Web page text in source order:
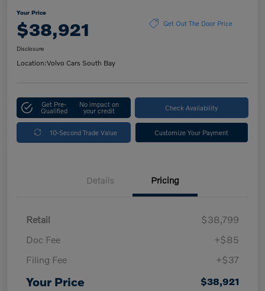
Your Price
$38,921 Get Out The Door Price
Disclosure
Location:Volvo Cars South Bay
Get Pre-
Qualified
No impact on
your credit Check Availability
10-Second Trade Value Customize Your Payment
Details Pricing
Retail
$38,799
Doc Fee
+$85
Filing Fee
+$37
Your Price $38,921